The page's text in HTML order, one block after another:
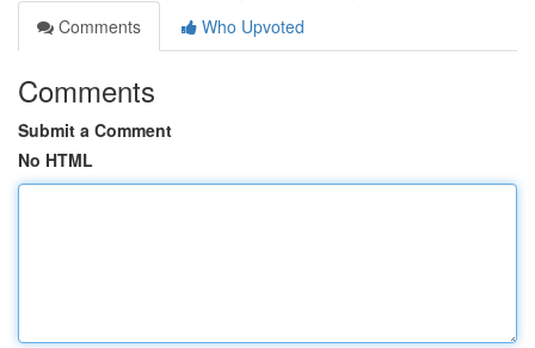
Comments
Who Upvoted
Comments
Submit a Comment
No HTML